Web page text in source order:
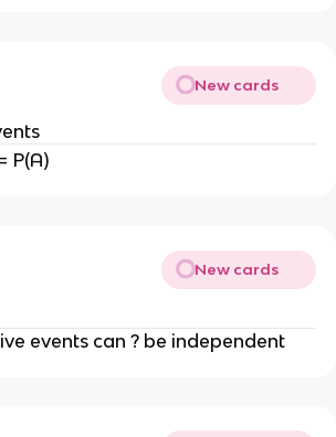
New cards
P(A)
New cards
events can ? be independent